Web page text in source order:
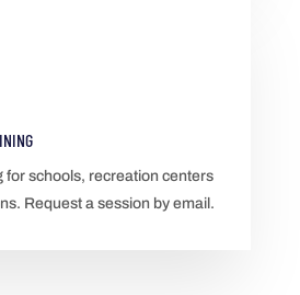
for schools, recreation centers
Request a session by email.